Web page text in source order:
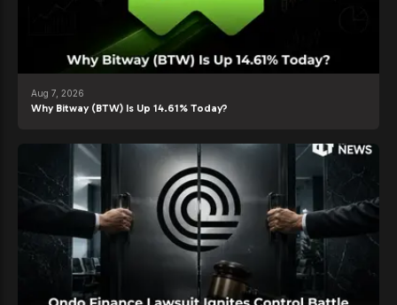
Aug 7, 2026
Why Bitway (BTW) Is Up 14.61% Today?